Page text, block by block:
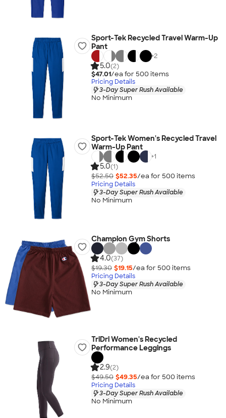
Sport-Tek Recycled Travel Warm-Up
Pant
+2
5.0(2)
$47.01/ea for 500 items
Pricing Details
3-Day Super Rush Available
No Minimum
Sport-Tek Women's Recycled Travel
Warm-Up Pant
+1
5.0(1)
$52.50 $52.35/ea for 500 items
Pricing Details
3-Day Super Rush Available
No Minimum
Champion Gym Shorts
4.0(37)
$19.30 $19.15/ea for 500 items
Pricing Details
3-Day Super Rush Available
No Minimum
TriDri Women's Recycled
Performance Leggings
2.9(2)
$49.50 $49.35/ea for 500 items
Pricing Details
3-Day Super Rush Available
No Minimum